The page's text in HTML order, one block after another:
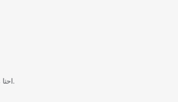
احنا مش مجرد براند… احنا تجربة فاشون بتبدأ من المصنع وتنتهي بإطلالة تليق بيك.